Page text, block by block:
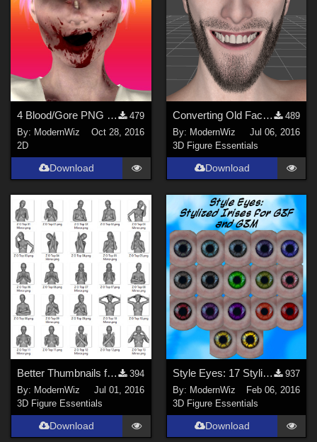
4 Blood/Gore PNG Overlays for Horror, Zombie, Vampire Facial Textures
479
By: ModernWiz
Oct 28, 2016
2D
Download
Converting Old Facial Hair to G3F/G3M in DS4.8+
489
By: ModernWiz
Jul 06, 2016
3D Figure Essentials
Download
Better Thumbnails for Zeddicuss' Z Opulence Partial Pose Compilation
394
By: ModernWiz
Jul 01, 2016
3D Figure Essentials
Download
Style Eyes: 17 Stylized Irises for G3F and G3M
937
By: ModernWiz
Feb 06, 2016
3D Figure Essentials
Download